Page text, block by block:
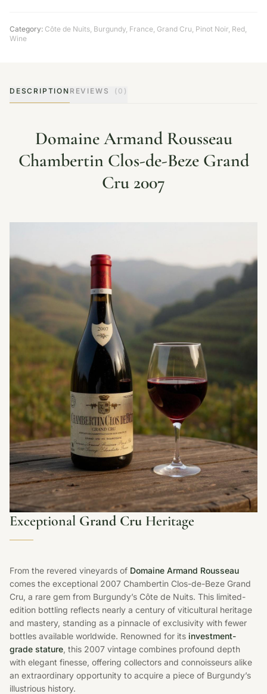
Category: Côte de Nuits, Burgundy, France, Grand Cru, Pinot Noir, Red,
Wine
DESCRIPTION REVIEWS (0)
Domaine Armand Rousseau
Chambertin Clos-de-Beze Grand
Cru 2007
Exceptional Grand Cru Heritage
From the revered vineyards of Domaine Armand Rousseau
comes the exceptional 2007 Chambertin Clos-de-Beze Grand
Cru, a rare gem from Burgundy’s Côte de Nuits. This limited-
edition bottling reflects nearly a century of viticultural heritage
and mastery, standing as a pinnacle of exclusivity with fewer
bottles available worldwide. Renowned for its investment-
grade stature, this 2007 vintage combines profound depth
with elegant finesse, offering collectors and connoisseurs alike
an extraordinary opportunity to acquire a piece of Burgundy’s
illustrious history.